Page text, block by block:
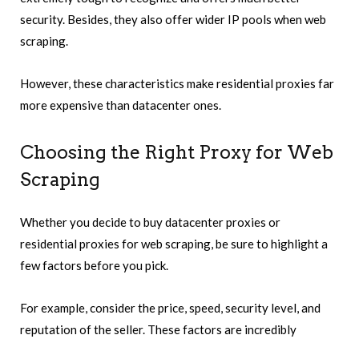
security. Besides, they also offer wider IP pools when web
scraping.
However, these characteristics make residential proxies far
more expensive than datacenter ones.
Choosing the Right Proxy for Web
Scraping
Whether you decide to buy datacenter proxies or
residential proxies for web scraping, be sure to highlight a
few factors before you pick.
For example, consider the price, speed, security level, and
reputation of the seller. These factors are incredibly